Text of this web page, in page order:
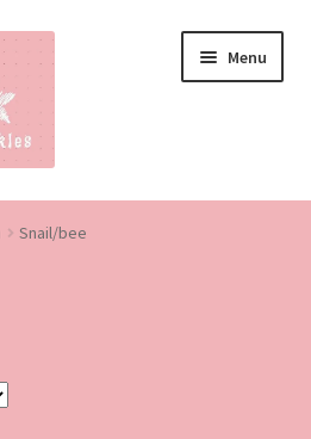
Menu
Snail/bee